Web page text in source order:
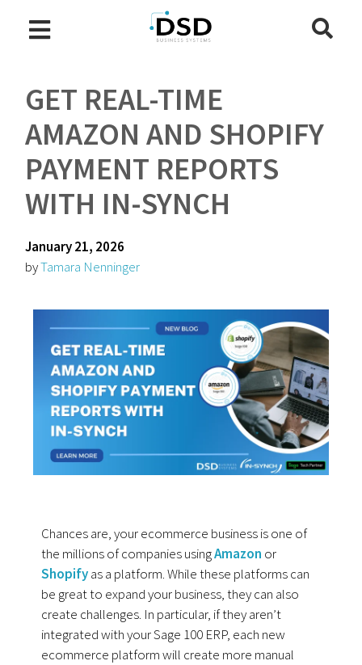
GET REAL-TIME
AMAZON AND SHOPIFY
PAYMENT REPORTS
WITH IN-SYNCH
January 21, 2026
byTamara Nenninger
Chances are, your ecommerce business is one of
the millions of companies usingAmazon or
Shopifyas a platform. While these platforms can
be great to expand your business, they can also
create challenges. In particular, if they aren’t
integrated with your Sage 100 ERP, each new
ecommerce platform will create more manual